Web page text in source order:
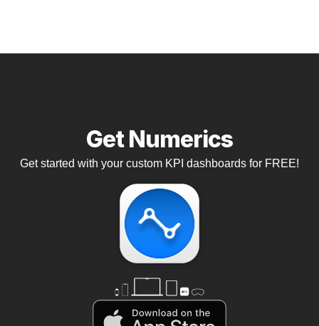
Get Numerics
Get started with your custom KPI dashboards for FREE!